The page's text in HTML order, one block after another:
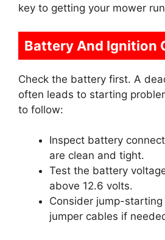
key to getting your mower
Battery And Ignition
Check the battery first. A
often leads to starting
to follow:
Inspect battery
are clean and tight.
Test the battery
above 12.6 volts.
Consider jump-
jumper cables if